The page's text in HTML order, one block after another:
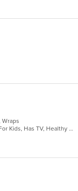
Wraps
Free Parking, Good For Group, Good For Kids, Has TV, Healthy Options, Offers Military Discount, Outdoor Seating, Vegan Options, Vegetarian Options